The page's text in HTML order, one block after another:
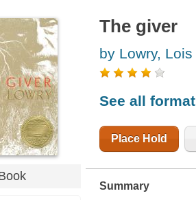
The giver
by Lowry, Lois
See all
Place Hold
Summary